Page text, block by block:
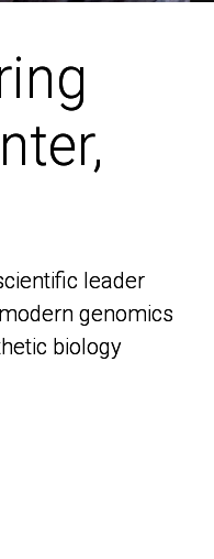
leader
genomics
biology
leader
genomics
biology